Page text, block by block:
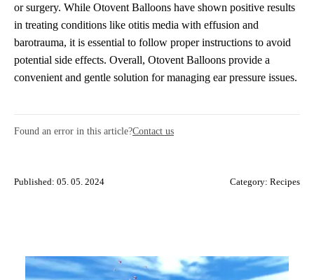
or surgery. While Otovent Balloons have shown positive results
in treating conditions like otitis media with effusion and
barotrauma, it is essential to follow proper instructions to avoid
potential side effects. Overall, Otovent Balloons provide a
convenient and gentle solution for managing ear pressure issues.
Found an error in this article?Contact us
Published: 05. 05. 2024 Category: Recipes